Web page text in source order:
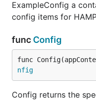
ExampleConfig a
config items for
func Config
func
nfig
Config returns the